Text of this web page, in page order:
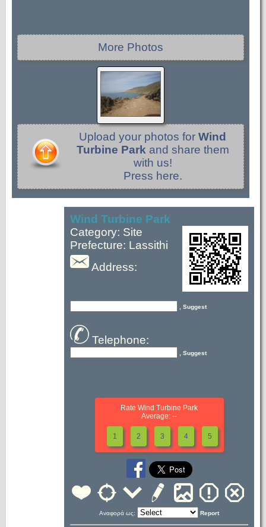
More Photos
Upload your photos for Wind
Turbine Park and share them
with us!
Press here.
Wind Turbine Park
Category: Site
Prefecture: Lassithi
Address:
, Suggest
Telephone:
, Suggest
Rate Wind Turbine Park
Average: --
1 2 3 4 5
Αναφορά ως: Report